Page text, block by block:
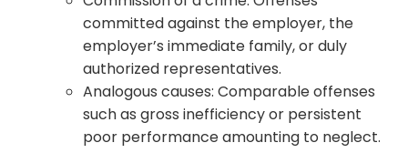
committed against the employer, the
employer’s immediate family, or duly
authorized representatives.
Analogous causes: Comparable offenses
such as gross inefficiency or persistent
poor performance amounting to neglect.